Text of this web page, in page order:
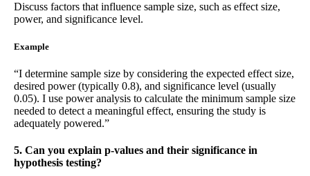
Discuss factors that influence sample size, such as effect size,
power, and significance level.
Example
“I determine sample size by considering the expected effect size,
desired power (typically 0.8), and significance level (usually
0.05). I use power analysis to calculate the minimum sample size
needed to detect a meaningful effect, ensuring the study is
adequately powered.”
5. Can you explain p-values and their significance in
hypothesis testing?